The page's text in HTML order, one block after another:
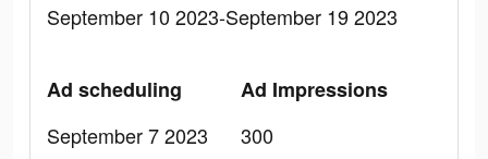
September 10 2023-September 19 2023
Ad scheduling
September 7 2023
Ad Impressions
300